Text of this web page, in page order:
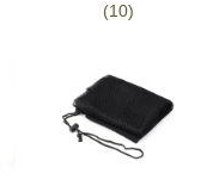
(10)